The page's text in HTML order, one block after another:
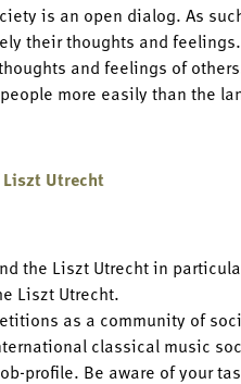
is an open dialog. As
their thoughts and
and feelings of
more easily than the
Liszt Utrecht
the Liszt Utrecht in
Liszt Utrecht.
as a community of
classical music
profile. Be aware of your